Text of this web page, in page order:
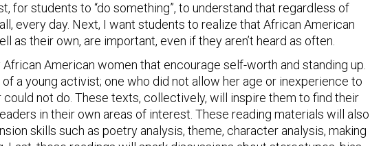
for students to “do something”, to understand that regardless of
every day. Next, I want students to realize that African American
as their own, are important, even if they aren’t heard as often.
American women that encourage self-worth and standing up.
a young activist; one who did not allow her age or inexperience to
not do. These texts, collectively, will inspire them to find their
in their own areas of interest. These reading materials will also
skills such as poetry analysis, theme, character analysis, making